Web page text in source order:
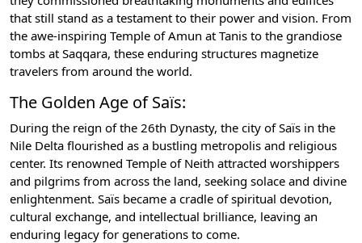
that still stand as a testament to their power and vision. From
the awe-inspiring Temple of Amun at Tanis to the grandiose
tombs at Saqqara, these enduring structures magnetize
travelers from around the world.
The Golden Age of Saïs:
During the reign of the 26th Dynasty, the city of Saïs in the
Nile Delta flourished as a bustling metropolis and religious
center. Its renowned Temple of Neith attracted worshippers
and pilgrims from across the land, seeking solace and divine
enlightenment. Saïs became a cradle of spiritual devotion,
cultural exchange, and intellectual brilliance, leaving an
enduring legacy for generations to come.